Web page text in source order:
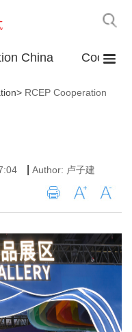
China
> RCEP Cooperation
Author: 卢子建